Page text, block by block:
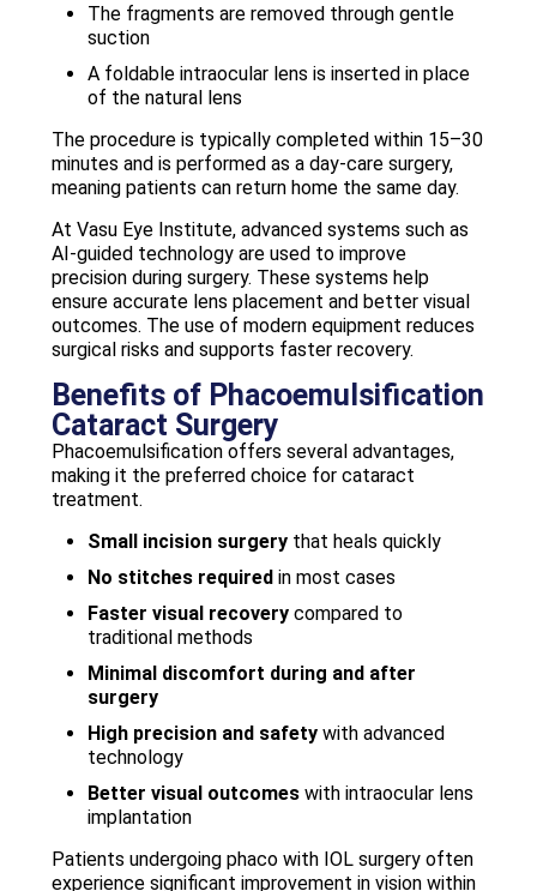
The fragments are removed through gentle
suction
A foldable intraocular lens is inserted in place
of the natural lens
The procedure is typically completed within 15–30
minutes and is performed as a day-care surgery,
meaning patients can return home the same day.
At Vasu Eye Institute, advanced systems such as
AI-guided technology are used to improve
precision during surgery. These systems help
ensure accurate lens placement and better visual
outcomes. The use of modern equipment reduces
surgical risks and supports faster recovery.
Benefits of Phacoemulsification
Cataract Surgery
Phacoemulsification offers several advantages,
making it the preferred choice for cataract
treatment.
Small incision surgery that heals quickly
No stitches required in most cases
Faster visual recovery compared to
traditional methods
Minimal discomfort during and after
surgery
High precision and safety with advanced
technology
Better visual outcomes with intraocular lens
implantation
Patients undergoing phaco with IOL surgery often
experience significant improvement in vision within